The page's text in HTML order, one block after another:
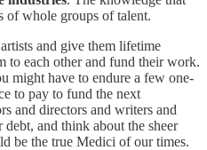
of whole groups of talent.
and give them lifetime
to each other and fund their work.
might have to endure a few one-
to pay to fund the next
and directors and writers and
and think about the sheer
be the true Medici of our times.